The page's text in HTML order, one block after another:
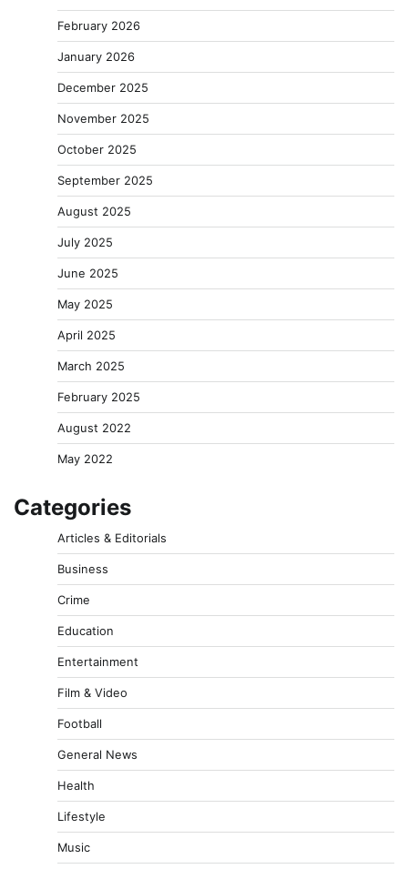
February 2026
January 2026
December 2025
November 2025
October 2025
September 2025
August 2025
July 2025
June 2025
May 2025
April 2025
March 2025
February 2025
August 2022
May 2022
Categories
Articles & Editorials
Business
Crime
Education
Entertainment
Film & Video
Football
General News
Health
Lifestyle
Music